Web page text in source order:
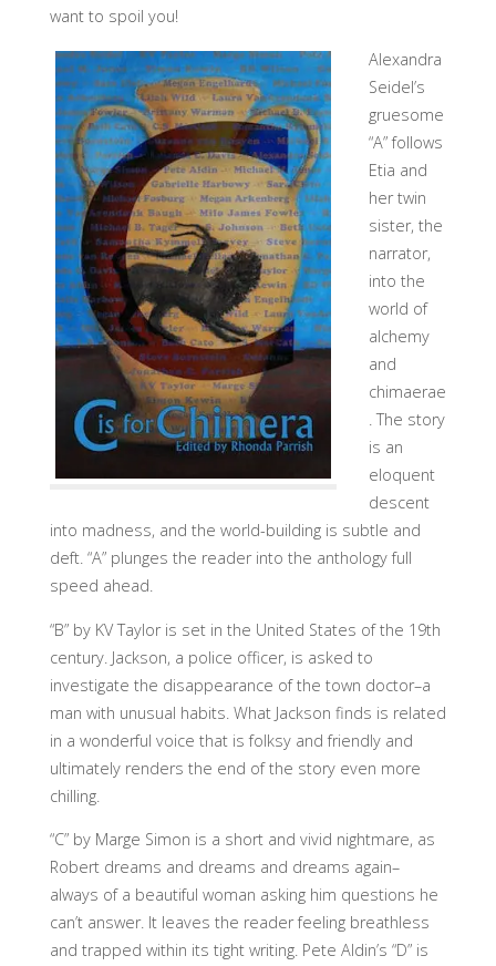
want to spoil you!
Alexandra
Seidel’s
gruesome
“A” follows
Etia and
her twin
sister, the
narrator,
into the
world of
alchemy
and
chimaerae
. The story
is an
eloquent
descent
into madness, and the world-building is subtle and
deft. “A” plunges the reader into the anthology full
speed ahead.
“B” by KV Taylor is set in the United States of the 19th
century. Jackson, a police officer, is asked to
investigate the disappearance of the town doctor–a
man with unusual habits. What Jackson finds is related
in a wonderful voice that is folksy and friendly and
ultimately renders the end of the story even more
chilling.
“C” by Marge Simon is a short and vivid nightmare, as
Robert dreams and dreams and dreams again–
always of a beautiful woman asking him questions he
can’t answer. It leaves the reader feeling breathless
and trapped within its tight writing. Pete Aldin’s “D” is